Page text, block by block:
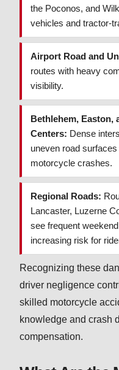
the Poconos, and
vehicles and tractor-
Airport Road and
routes with heavy
visibility.
Bethlehem,
Centers: Dense
uneven road
motorcycle crashes.
Regional Roads:
Lancaster, Luzerne
see frequent
increasing risk for
Recognizing these
driver negligence
skilled motorcycle
knowledge and crash
compensation.